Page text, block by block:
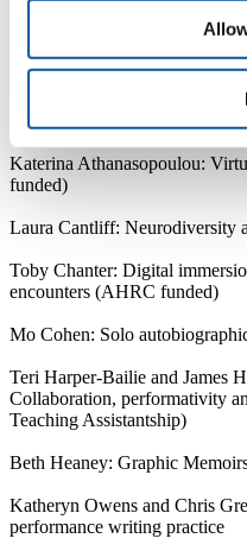
Dr Tiffany Strawson (School
Interculturalism and Balinese
Current research student
Katerina Athanasopoulou:
funded)
Laura Cantliff: Neurodiversity
Toby Chanter: Digital
encounters (AHRC funded)
Mo Cohen: Solo
Teri Harper-Bailie and James
Collaboration, performativity
Teaching Assistantship)
Beth Heaney: Graphic
Katheryn Owens and Chris
performance writing practice